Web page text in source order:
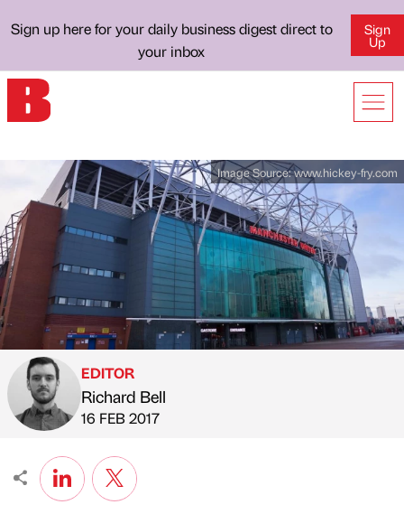
Sign up here for your daily business digest direct to
your inbox
Sign
Up
Image Source:www.hickey-fry.com
Published by
EDITOR
Richard Bell
on
16 FEB 2017